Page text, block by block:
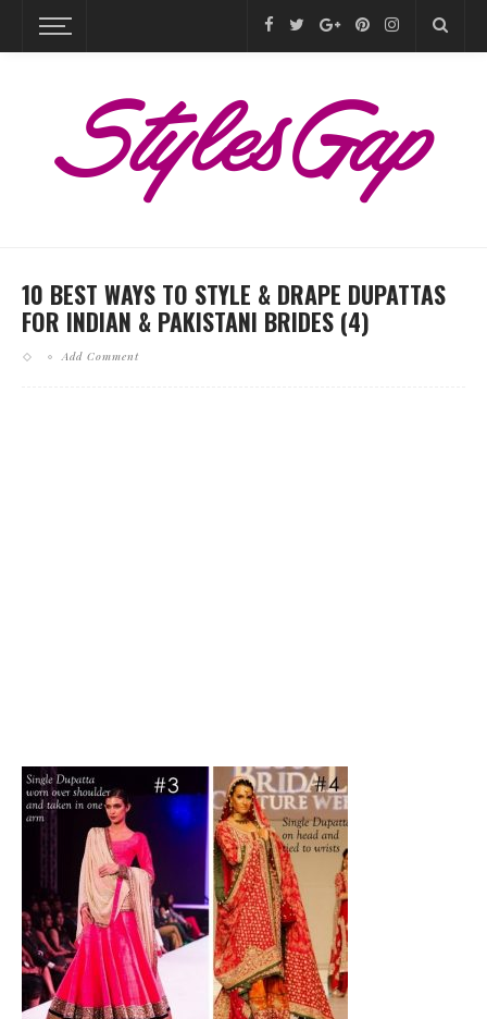
10 BEST WAYS TO STYLE & DRAPE DUPATTAS
FOR INDIAN & PAKISTANI BRIDES (4)
Add Comment